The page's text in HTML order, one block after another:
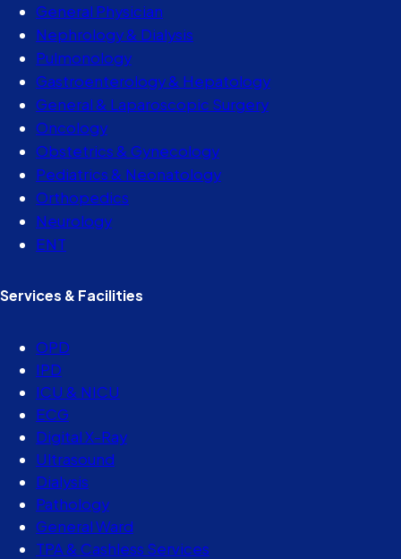
General Physician
Nephrology & Dialysis
Pulmonology
Gastroenterology & Hepatology
General & Laparoscopic Surgery
Oncology
Obstetrics & Gynecology
Pediatrics & Neonatology
Orthopedics
Neurology
ENT
Services & Facilities
OPD
IPD
ICU & NICU
ECG
Digital X-Ray
Ultrasound
Dialysis
Pathology
General Ward
TPA & Cashless Services